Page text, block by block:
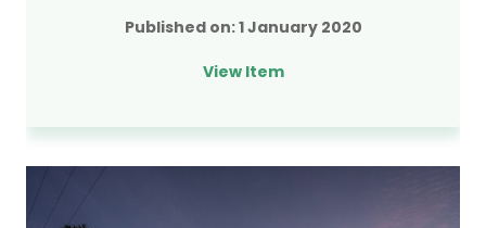
Published on:1 January 2020
View Item